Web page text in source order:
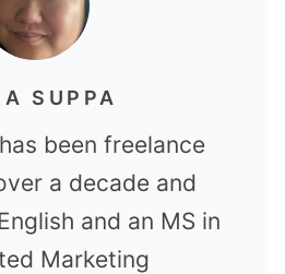
SUPPA
been freelance
a decade and
and an MS in
Marketing